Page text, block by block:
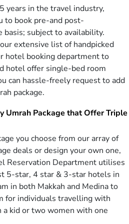
of 2026
accomplished agency partnered
3 star hotels in Saudi Arabia to
Umrah experience. Our
our huge contact base with these
2026 that include such
in both the holy cities of
any of Umrah package from this
selected at any time of the year.
such as accommodation or any other
You may even choose to book a
have arranged everything else on
agents recommend UK citizens
from our proudly offered
you need for your trip and avoid
of Umrah in Saudi Arabia.
Comfort – Book from
2026 Specially
years in the travel industry,
to book pre-and post-
basis; subject to availability.
extensive list of handpicked
hotel booking department to
hotel offer single-bed room
can hassle-freely request to add
package.
Umrah Package that Offer Triple
you choose from our array of
deals or design your own one,
Reservation Department utilises
5-star, 4 star & 3-star hotels in
in both Makkah and Medina to
for individuals travelling with
kid or two women with one